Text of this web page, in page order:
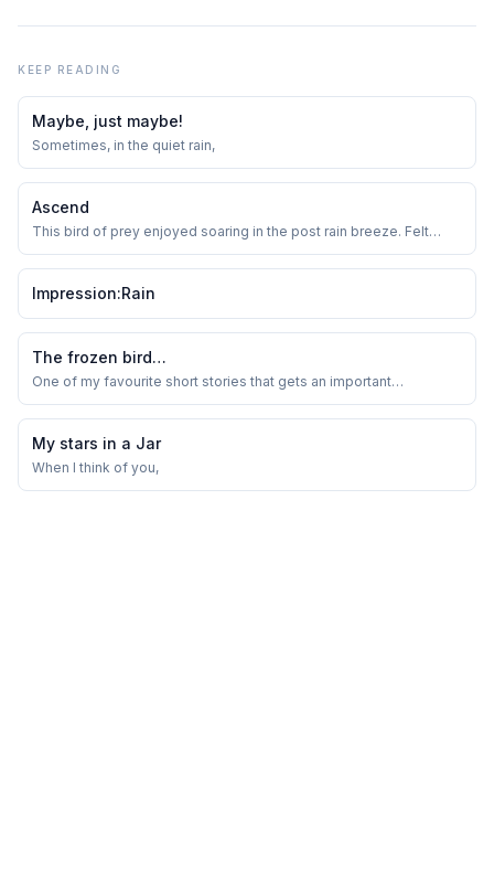
KEEP READING
Maybe, just maybe!
Sometimes, in the quiet rain,
Ascend
This bird of prey enjoyed soaring in the post rain breeze. Felt
just show off to their mates when the weather is just right?
Impression:Rain
The frozen bird…
One of my favourite short stories that gets an important
My stars in a Jar
When I think of you,